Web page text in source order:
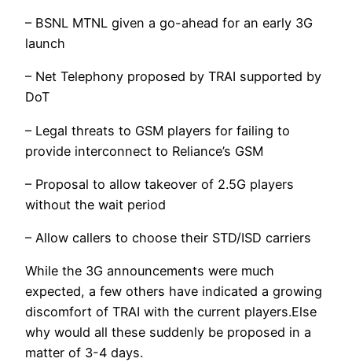
– BSNL MTNL given a go-ahead for an early 3G
launch
– Net Telephony proposed by TRAI supported by
DoT
– Legal threats to GSM players for failing to
provide interconnect to Reliance’s GSM
– Proposal to allow takeover of 2.5G players
without the wait period
– Allow callers to choose their STD/ISD carriers
While the 3G announcements were much
expected, a few others have indicated a growing
discomfort of TRAI with the current players.Else
why would all these suddenly be proposed in a
matter of 3-4 days.